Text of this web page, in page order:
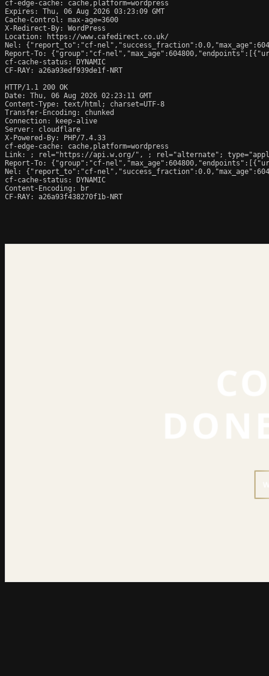
cf-edge-cache: cache,platform=wordpress
Expires: Thu, 06 Aug 2026 03:23:09 GMT
Cache-Control: max-age=3600
X-Redirect-By: WordPress
Location: https://www.cafedirect.co.uk/
Nel: {"report_to":"cf-
Report-To: {"group":"cf-
cf-cache-status: DYNAMIC
CF-RAY: a26a93edf939de1f-NRT
HTTP/1.1 200 OK
Date: Thu, 06 Aug 2026 02:23:11 GMT
Content-Type: text/html; charset=UTF-8
Transfer-Encoding: chunked
Connection: keep-alive
Server: cloudflare
X-Powered-By: PHP/7.4.33
cf-edge-cache: cache,platform=wordpress
Link:
; rel="https://api.w.org/",
; rel="alternate";
Report-To: {"group":"cf-
Nel: {"report_to":"cf-
cf-cache-status: DYNAMIC
Content-Encoding: br
CF-RAY: a26a93f438270f1b-NRT